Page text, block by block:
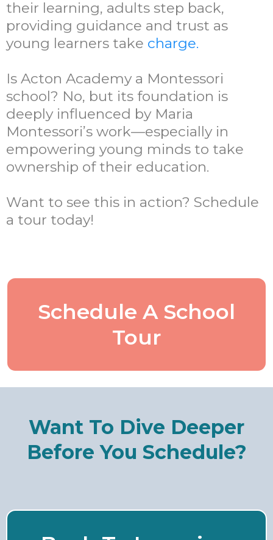
their learning, adults step back,
providing guidance and trust as
young learners take charge.
Is Acton Academy a Montessori
school? No, but its foundation is
deeply influenced by Maria
Montessori’s work—especially in
empowering young minds to take
ownership of their education.
Want to see this in action? Schedule
a tour today!
Schedule A School
Tour
Want To Dive Deeper
Before You Schedule?